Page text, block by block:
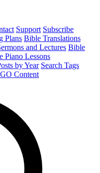
Support Subscribe
Plans Bible Translations
and Lectures Bible
Piano Lessons
by Year Search Tags
Content